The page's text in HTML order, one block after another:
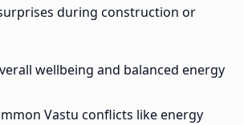
during construction or
wellbeing and balanced energy
Vastu conflicts like energy